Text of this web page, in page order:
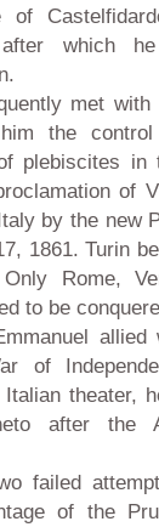
of
which
met with
the
plebiscites in
of
by the new
1861. Turin
Rome,
to be
of
theater,
after the
failed
of the